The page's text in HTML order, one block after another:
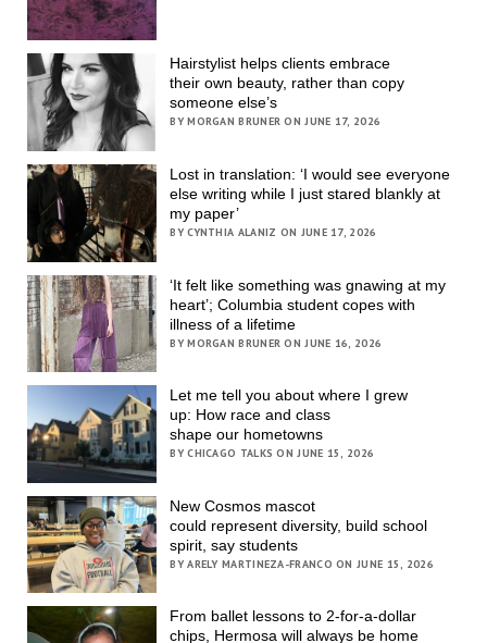
Hairstylist helps clients embrace
their own beauty, rather than copy
someone else’s
BY MORGAN BRUNER ON JUNE 17, 2026
Lost in translation: ‘I would see everyone
else writing while I just stared blankly at
my paper’
BY CYNTHIA ALANIZ ON JUNE 17, 2026
‘It felt like something was gnawing at my
heart’; Columbia student copes with
illness of a lifetime
BY MORGAN BRUNER ON JUNE 16, 2026
Let me tell you about where I grew
up: How race and class
shape our hometowns
BY CHICAGO TALKS ON JUNE 15, 2026
New Cosmos mascot
could represent diversity, build school
spirit, say students
BY ARELY MARTINEZA-FRANCO ON JUNE 15, 2026
From ballet lessons to 2-for-a-dollar
chips, Hermosa will always be home